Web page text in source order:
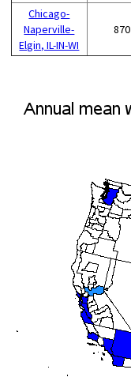
Chicago-
Naperville-
Elgin, IL-IN-WI
870